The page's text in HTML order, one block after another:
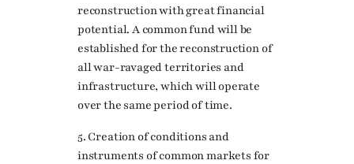
reconstruction with great financial
potential. A common fund will be
established for the reconstruction of
all war-ravaged territories and
infrastructure, which will operate
over the same period of time.
5. Creation of conditions and
instruments of common markets for